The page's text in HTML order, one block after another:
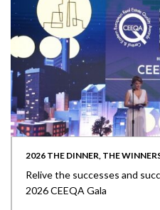
2026 THE DINNER, THE
Relive the successes and
2026 CEEQA Gala